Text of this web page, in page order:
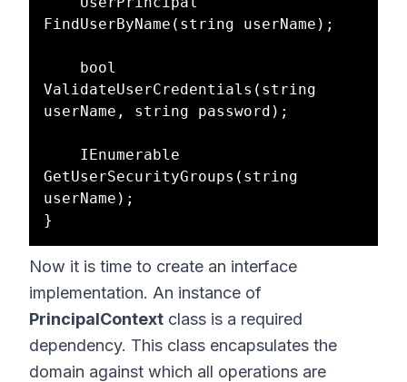
FindUserByName(string userName);
ValidateUserCredentials(string
userName, string password);
GetUserSecurityGroups(string
userName);
Now it is time to create an interface
implementation. An instance of
PrincipalContext class is a required
dependency. This class encapsulates the
domain against which all operations are